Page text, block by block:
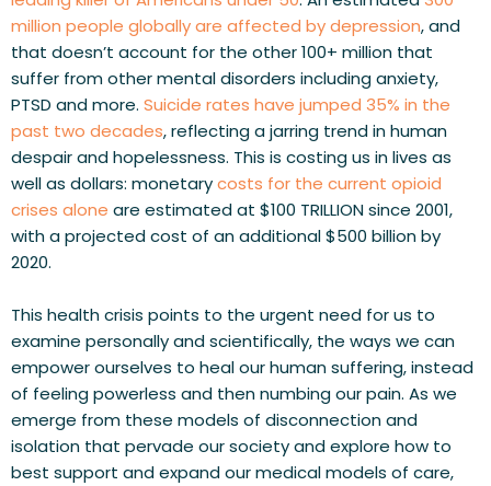
million people globally are affected by depression, and
that doesn’t account for the other 100+ million that
suffer from other mental disorders including anxiety,
PTSD and more. Suicide rates have jumped 35% in the
past two decades, reflecting a jarring trend in human
despair and hopelessness. This is costing us in lives as
well as dollars: monetary costs for the current opioid
crises alone are estimated at $100 TRILLION since 2001,
with a projected cost of an additional $500 billion by
2020.
This health crisis points to the urgent need for us to
examine personally and scientifically, the ways we can
empower ourselves to heal our human suffering, instead
of feeling powerless and then numbing our pain. As we
emerge from these models of disconnection and
isolation that pervade our society and explore how to
best support and expand our medical models of care,